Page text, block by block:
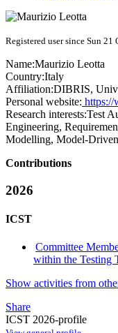
Registered user since Sun 21
Name:Maurizio Leotta
Country:Italy
Affiliation:DIBRIS,
Personal website: https://
Research interests:Test
Engineering,
Modelling, Model-
Contributions
2026
ICST
Committee
within the Testing
Show activities from
Share
ICST 2026-profile